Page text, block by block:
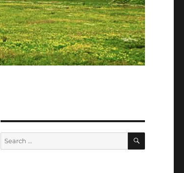
Search
for:
SEARCH